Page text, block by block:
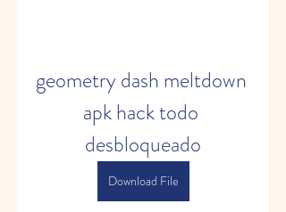
geometry dash meltdown
apk hack todo
desbloqueado
Download File